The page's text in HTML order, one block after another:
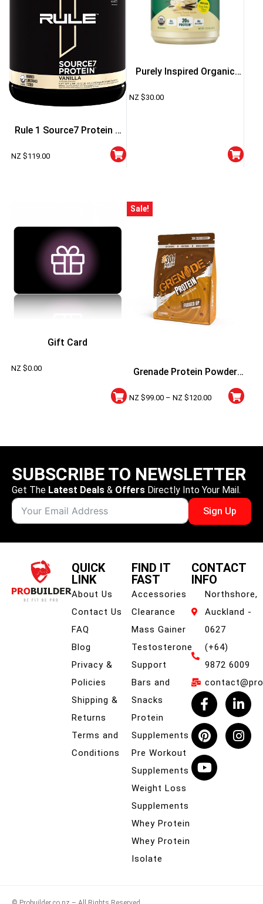
Rule 1 Source7 Protein 5
NZ $119.00
Purely Inspired Organic
NZ $30.00
Gift Card
NZ $0.00
Sale!
Grenade Protein Powder
NZ $99.00 – NZ $120.00
SUBSCRIBE TO NEWSLETTER
Get The Latest Deals & Offers Directly Into Your Mail.
Sign Up
QUICK
LINK
About Us
Contact Us
FAQ
Blog
Privacy &
Policies
Shipping &
Returns
Terms and
Conditions
FIND IT
FAST
Accessories
Clearance
Mass Gainer
Testosterone
Support
Bars and
Snacks
Protein
Supplements
Pre Workout
Supplements
Weight Loss
Supplements
Whey Protein
Whey Protein
Isolate
CONTACT
INFO
Northshore,
Auckland -
0627
(+64)
9872 6009